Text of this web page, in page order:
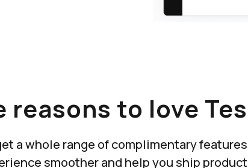
reasons to love
a whole range of complimentary
smoother and help you ship